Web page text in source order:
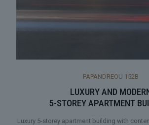
PAPANDREOU 152Β
LUXURY AND
5-STOREY APARTMENT
Luxury 5-storey apartment building with